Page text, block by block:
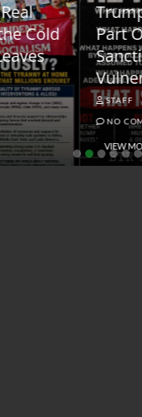
Said the Quiet
Out Loud About
and the
Dollar
06/18/2026
COMMENTS
MORE